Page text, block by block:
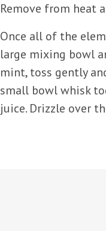
Remove from heat
Once all of the
large mixing bowl
mint, toss gently
small bowl whisk
juice. Drizzle over